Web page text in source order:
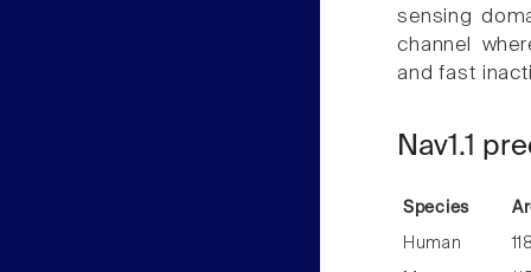
sensing
channel
and fast
Nav1.1
Species
Human